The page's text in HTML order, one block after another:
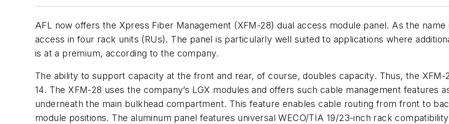
AFL now offers the Xpress Fiber Management (XFM-28) dual access module panel. As the
access in four rack units (RUs). The panel is particularly well suited to applications where
is at a premium, according to the company.
The ability to support capacity at the front and rear, of course, doubles capacity. Thus, the
14. The XFM-28 uses the company’s LGX modules and offers such cable management features
underneath the main bulkhead compartment. This feature enables cable routing from front to
module positions. The aluminum panel features universal WECO/TIA 19/23-inch rack